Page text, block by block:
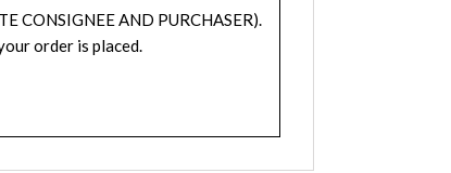
CONSIGNEE AND PURCHASER).
order is placed.